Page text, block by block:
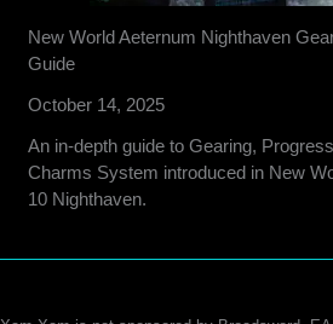
New World Aeternum Nighthaven
Guide
October 14, 2025
An in-depth guide to Gearing,
Charms System introduced in New
10 Nighthaven.